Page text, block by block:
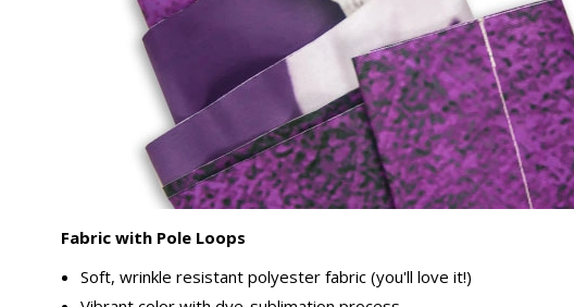
Fabric with Pole Loops
Soft, wrinkle resistant polyester fabric (you'll love it!)